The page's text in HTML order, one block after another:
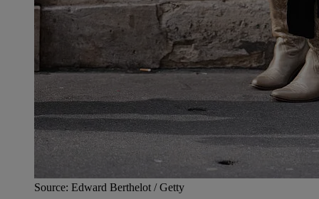
Source: Edward Berthelot / Getty